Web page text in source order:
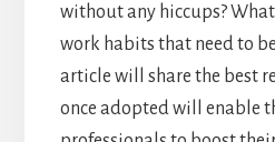
without any hiccups?
work habits that need to
article will share the best
once adopted will enable